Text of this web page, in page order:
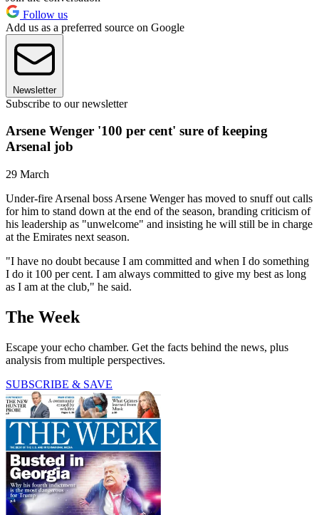
Follow us
Add us as a preferred source on Google
Newsletter
Subscribe to our newsletter
Arsene Wenger '100 per cent' sure of keeping
Arsenal job
29 March
Under-fire Arsenal boss Arsene Wenger has moved to snuff out calls
for him to stand down at the end of the season, branding criticism of
his leadership as "unwelcome" and insisting he will still be in charge
at the Emirates next season.
"I have no doubt because I am committed and when I do something
I do it 100 per cent. I am always committed to give my best as long
as I am at the club," he said.
The Week
Escape your echo chamber. Get the facts behind the news, plus
analysis from multiple perspectives.
SUBSCRIBE & SAVE